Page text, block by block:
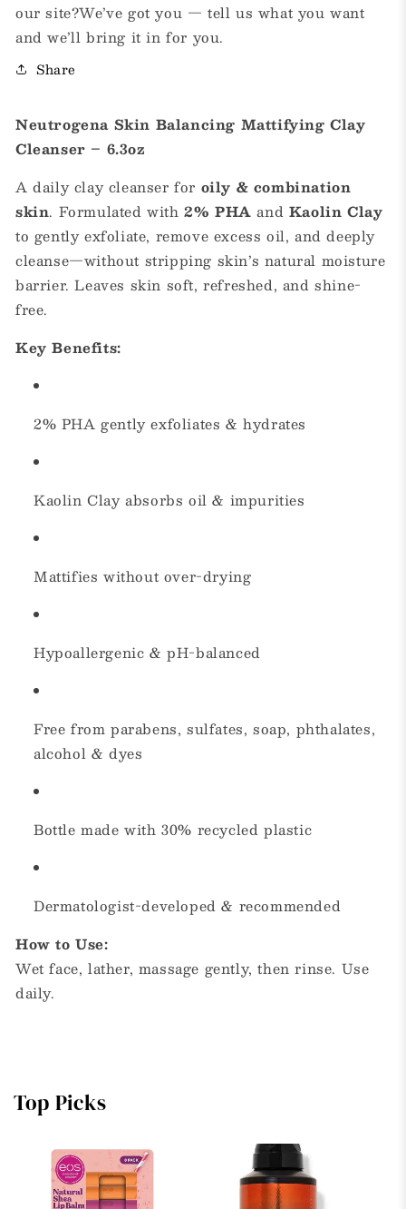
our site?We’ve got you — tell us what you want
and we’ll bring it in for you.
Share
Neutrogena Skin Balancing Mattifying Clay
Cleanser – 6.3oz
A daily clay cleanser for oily & combination
skin. Formulated with2% PHA and Kaolin Clay
to gently exfoliate, remove excess oil, and deeply
cleanse—without stripping skin’s natural moisture
barrier. Leaves skin soft, refreshed, and shine-
free.
Key Benefits:
2% PHA gently exfoliates & hydrates
Kaolin Clay absorbs oil & impurities
Mattifies without over-drying
Hypoallergenic & pH-balanced
Free from parabens, sulfates, soap, phthalates,
alcohol & dyes
Bottle made with 30% recycled plastic
Dermatologist-developed & recommended
How to Use:
Wet face, lather, massage gently, then rinse. Use
daily.
Top Picks